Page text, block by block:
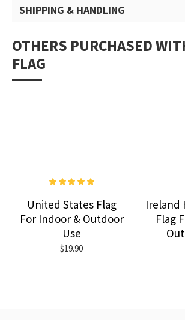
SHIPPING & HANDLING
OTHERS PURCHASED
FLAG
United States Flag
For Indoor & Outdoor
Use
$19.90
Ireland
Flag